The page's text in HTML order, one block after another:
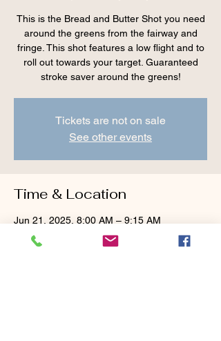
This is the Bread and Butter Shot you need
around the greens from the fairway and
fringe. This shot features a low flight and to
roll out towards your target. Guaranteed
stroke saver around the greens!
Tickets are not on sale
See other events
Time & Location
Jun 21, 2025, 8:00 AM – 9:15 AM
Cranberry Valley Golf Course, 183 Oak St
#1933, Harwich, MA 02645, USA